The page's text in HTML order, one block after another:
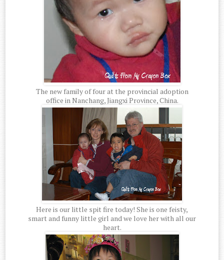
The new family of four at the provincial adoption
office in Nanchang, Jiangxi Province, China.
Here is our little spit fire today! She is one feisty,
smart and funny little girl and we love her with all our
heart.